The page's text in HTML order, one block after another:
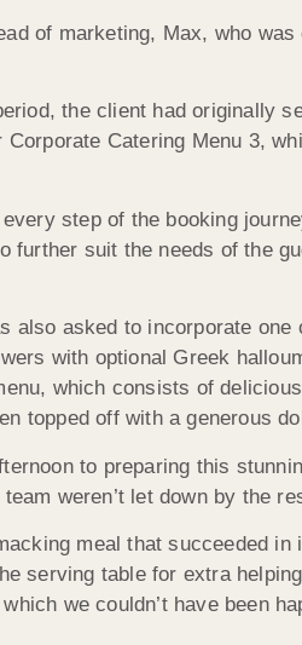
of marketing, Max, who
the client had originally
Catering Menu 3,
step of the booking
suit the needs of the
also asked to incorporate one
with optional Greek
which consists of
topped off with a generous
to preparing this
weren’t let down by the
meal that succeeded
serving table for extra
we couldn’t have been